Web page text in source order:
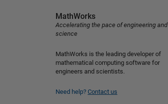
MathWorks
Accelerating the pace of engineering and
science
MathWorks is the leading developer of
mathematical computing software for
engineers and scientists.
Need help? Contact us